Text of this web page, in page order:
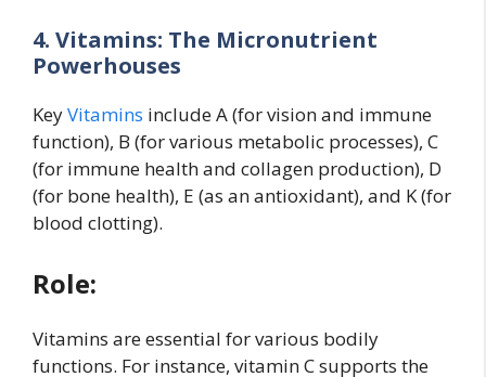
4. Vitamins: The Micronutrient
Powerhouses
KeyVitamins include A (for vision and immune
function), B (for various metabolic processes), C
(for immune health and collagen production), D
(for bone health), E (as an antioxidant), and K (for
blood clotting).
Role:
Vitamins are essential for various bodily
functions. For instance, vitamin C supports the